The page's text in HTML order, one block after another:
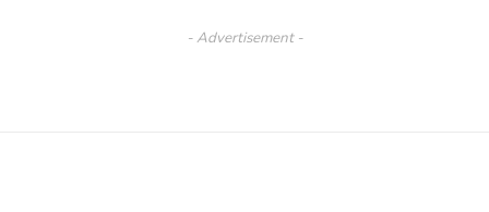
- Advertisement -